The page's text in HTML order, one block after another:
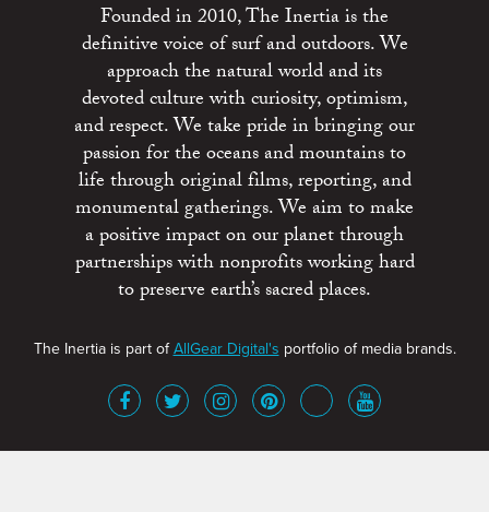
Founded in 2010, The Inertia is the
definitive voice of surf and outdoors. We
approach the natural world and its
devoted culture with curiosity, optimism,
and respect. We take pride in bringing our
passion for the oceans and mountains to
life through original films, reporting, and
monumental gatherings. We aim to make
a positive impact on our planet through
partnerships with nonprofits working hard
to preserve earth’s sacred places.
The Inertia is part ofAllGear Digital's portfolio of media brands.